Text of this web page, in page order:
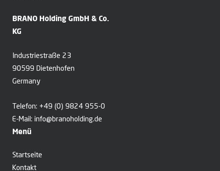
BRANO Holding GmbH & Co.
KG
Industriestraße 23
90599 Dietenhofen
Germany
Telefon: +49 (0) 9824 955-0
E-Mail: info@branoholding.de
Menü
Startseite
Kontakt